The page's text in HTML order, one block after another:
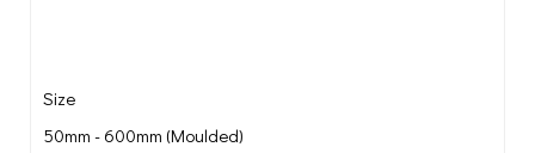
Size
50mm - 600mm (Moulded)